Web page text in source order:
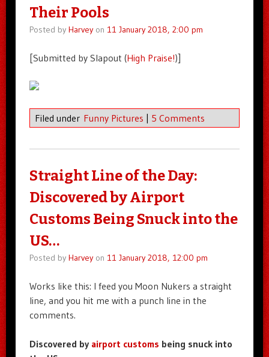
Their Pools
Posted by Harveyon 11 January 2018, 2:00 pm
[Submitted by Slapout (High Praise!)]
Filed under Funny Pictures | 5 Comments
Straight Line of the Day:
Discovered by Airport
Customs Being Snuck into the
US…
Posted by Harveyon 11 January 2018, 12:00 pm
Works like this: I feed you Moon Nukers a straight
line, and you hit me with a punch line in the
comments.
Discovered by airport customs being snuck into